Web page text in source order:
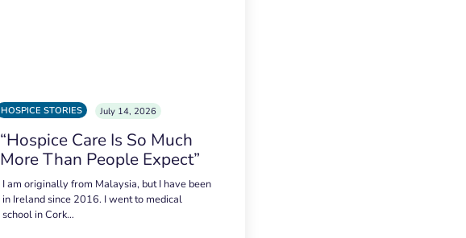
HOSPICE STORIES July 14, 2026
“Hospice Care Is So Much
More Than People Expect”
I am originally from Malaysia, but I have been
in Ireland since 2016. I went to medical
school in Cork…